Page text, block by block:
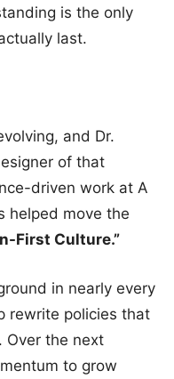
is the only
last.
and Dr.
of that
driven work at A
helped move the
First Culture.”
in nearly every
rewrite policies that
Over the next
to grow